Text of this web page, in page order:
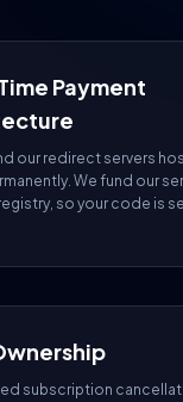
Payment
our redirect servers
We fund our
so your code is
subscription